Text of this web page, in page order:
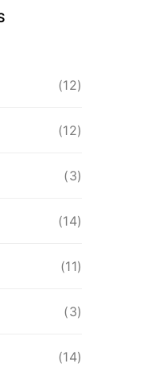
(12)
(12)
(3)
(14)
(11)
(3)
(14)